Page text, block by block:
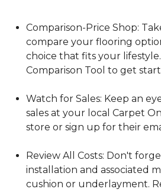
Comparison-Price Shop:
compare your flooring
choice that fits your
Comparison Tool to get
Watch for Sales: Keep an
sales at your local Carpet
store or sign up for their
Review All Costs: Don't
installation and associated
cushion or underlayment.